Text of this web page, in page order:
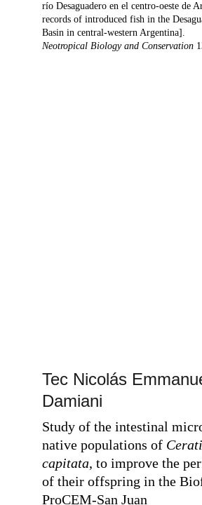
río Desaguadero en el centro-oeste de
records of introduced fish in the
Basin in central-western Argentina].
Neotropical Biology and Conservation
Tec Nicolás
Damiani
Study of the intestinal
native populations of
capitata, to improve the
of their offspring in the
ProCEM-San Juan